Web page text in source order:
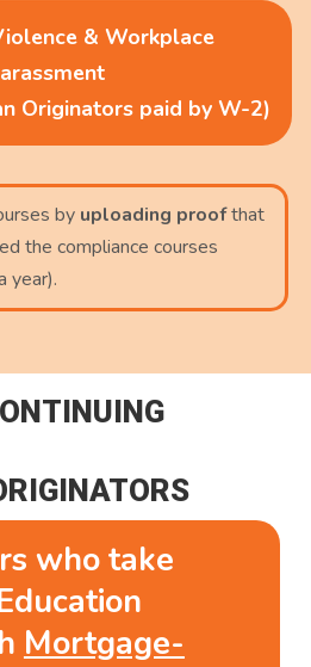
& Workplace
Originators paid by W-2)
by uploading proofthat
the compliance courses
year).
who take
Mortgage-